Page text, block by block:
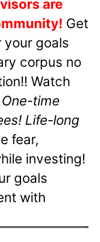
are
Get
your goals
corpus no
Watch
One-time
Life-long
fear,
investing!
goals
with